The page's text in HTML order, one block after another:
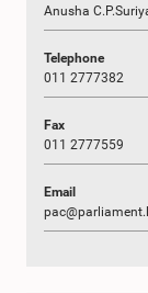
Anusha
Telephone
011 2777382
Fax
011 2777559
Email